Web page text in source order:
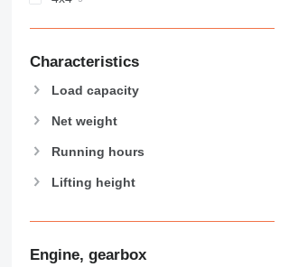
Characteristics
Load capacity
Net weight
Running hours
Lifting height
Engine, gearbox